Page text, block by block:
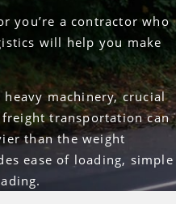
you’re a contractor who
will help you make
machinery, crucial
transportation can
than the weight
ease of loading, simple